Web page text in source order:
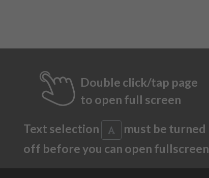
Double click/tap page
to open full screen
Text selection
must be turned
off before you can open fullscreen